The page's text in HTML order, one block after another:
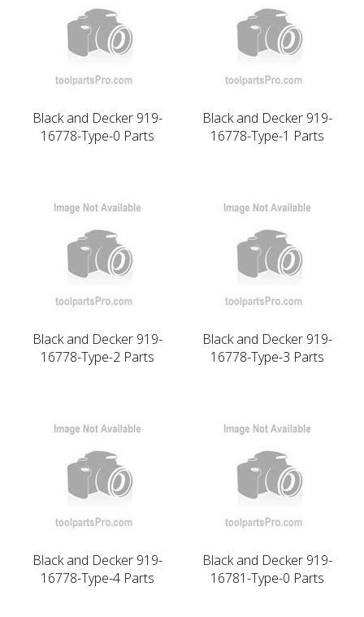
Black and Decker 919-
16778-Type-0 Parts
Black and Decker 919-
16778-Type-1 Parts
Black and Decker 919-
16778-Type-2 Parts
Black and Decker 919-
16778-Type-3 Parts
Black and Decker 919-
16778-Type-4 Parts
Black and Decker 919-
16781-Type-0 Parts